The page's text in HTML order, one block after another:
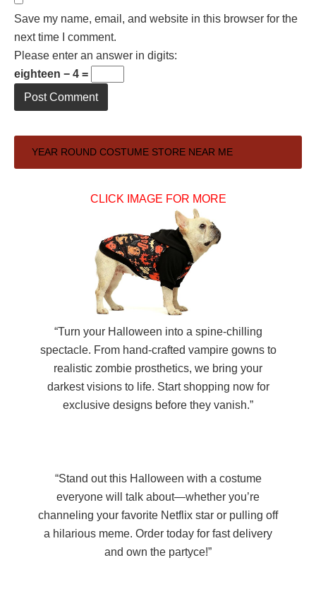
Save my name, email, and website in this browser for the
next time I comment.
Please enter an answer in digits:
eighteen − 4 =
Primary
YEAR ROUND COSTUME STORE NEAR ME
CLICK IMAGE FOR MORE
“Turn your Halloween into a spine-chilling
spectacle. From hand-crafted vampire gowns to
realistic zombie prosthetics, we bring your
darkest visions to life. Start shopping now for
exclusive designs before they vanish.”
“Stand out this Halloween with a costume
everyone will talk about—whether you’re
channeling your favorite Netflix star or pulling off
a hilarious meme. Order today for fast delivery
and own the partyce!”